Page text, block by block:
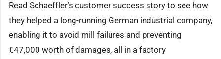
Read Schaeffler’s customer success story to see how
they helped a long-running German industrial company,
enabling it to avoid mill failures and preventing
€47,000 worth of damages, all in a factory